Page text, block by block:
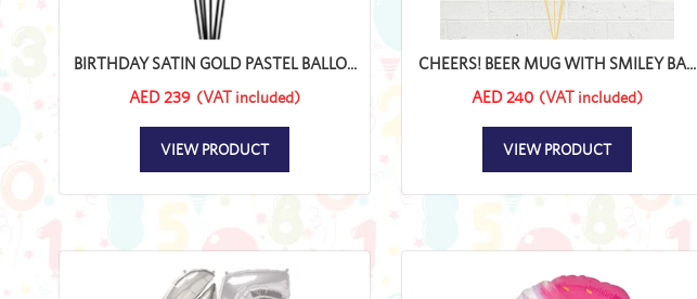
BIRTHDAY SATIN GOLD PASTEL BALLO...
AED 239 (VAT included)
VIEW PRODUCT
CHEERS! BEER MUG WITH SMILEY BA...
AED 240 (VAT included)
VIEW PRODUCT